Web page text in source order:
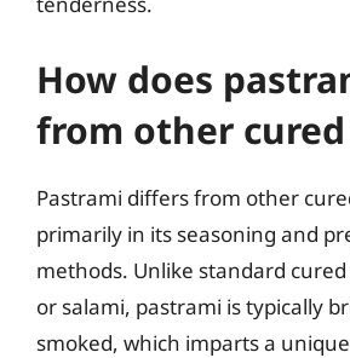
How does
from other
Pastrami differs from other
primarily in its seasoning and
methods. Unlike standard
or salami, pastrami is typically
smoked, which imparts a